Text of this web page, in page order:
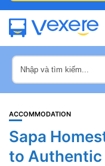
ACCOMMODATION
Sapa
to Authentic